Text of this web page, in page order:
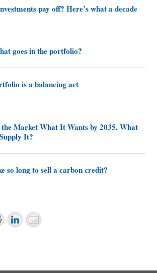
pay off? Here’s what a decade
goes in the portfolio?
is a balancing act
Market What It Wants by 2035. What
It?
so long to sell a carbon credit?